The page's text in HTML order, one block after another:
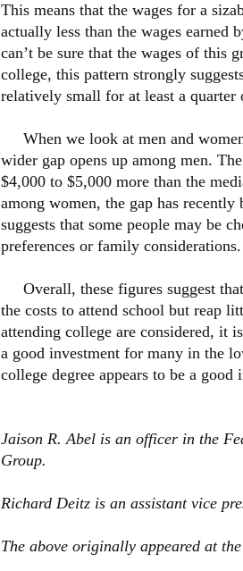
This means that the wages for a
actually less than the wages
can’t be sure that the wages of this
college, this pattern strongly
relatively small for at least a quarter
When we look at men and women
wider gap opens up among men.
$4,000 to $5,000 more than the
among women, the gap has
suggests that some people may be
preferences or family considerations.
Overall, these figures suggest that
the costs to attend school but reap
attending college are considered, it
a good investment for many in the
college degree appears to be a
Jaison R. Abel is an officer in the
Group.
Richard Deitz is an assistant vice
The above originally appeared at